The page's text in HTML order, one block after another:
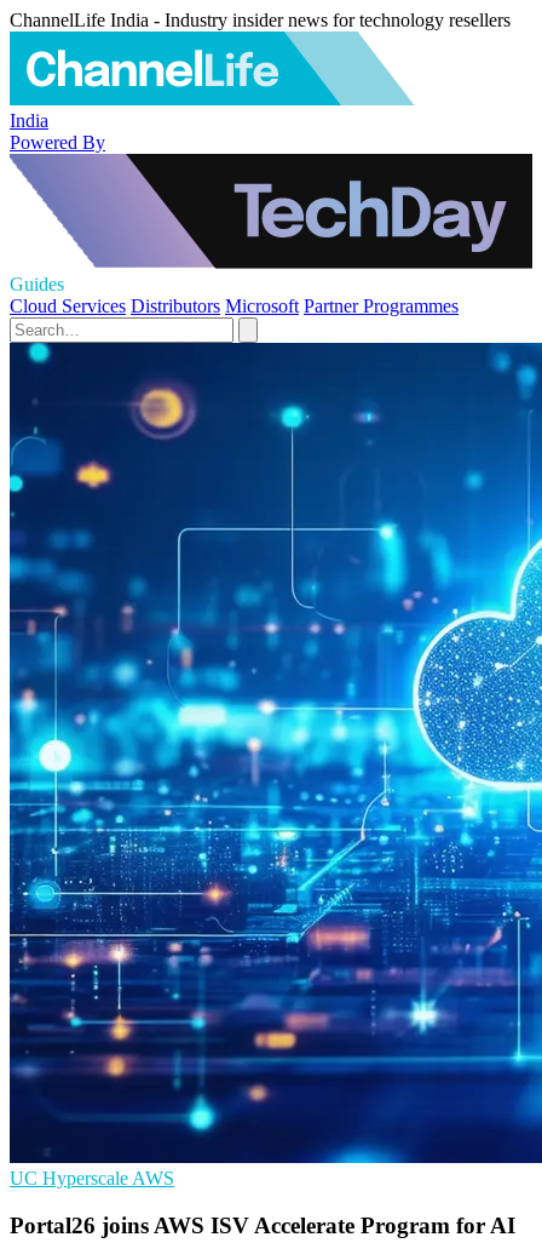
ChannelLife India - Industry insider news for technology resellers
India
Powered By
Guides
Cloud Services Distributors Microsoft Partner Programmes
UC Hyperscale AWS
Portal26 joins AWS ISV Accelerate Program for AI